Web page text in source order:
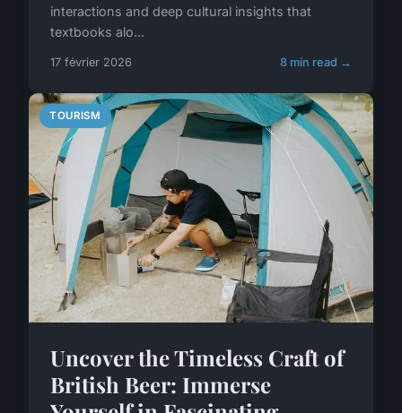
interactions and deep cultural insights that
textbooks alo...
17 février 2026 8 min read →
TOURISM
Uncover the Timeless Craft of
British Beer: Immerse